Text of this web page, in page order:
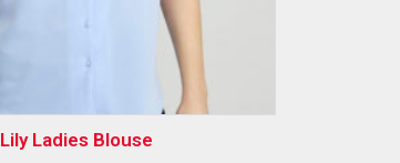
Lily Ladies Blouse